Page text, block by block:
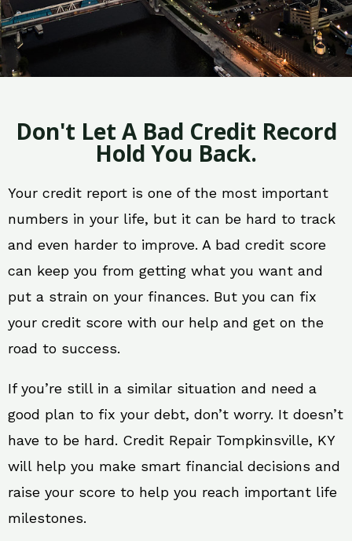
Don't Let A Bad Credit Record
Hold You Back.
Your credit report is one of the most important
numbers in your life, but it can be hard to track
and even harder to improve. A bad credit score
can keep you from getting what you want and
put a strain on your finances. But you can fix
your credit score with our help and get on the
road to success.
If you’re still in a similar situation and need a
good plan to fix your debt, don’t worry. It doesn’t
have to be hard. Credit Repair Tompkinsville, KY
will help you make smart financial decisions and
raise your score to help you reach important life
milestones.